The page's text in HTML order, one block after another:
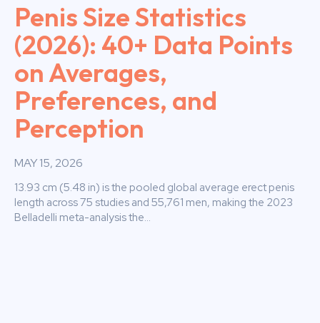
Penis Size Statistics
(2026): 40+ Data Points
on Averages,
Preferences, and
Perception
MAY 15, 2026
13.93 cm (5.48 in) is the pooled global average erect penis
length across 75 studies and 55,761 men, making the 2023
Belladelli meta-analysis the...